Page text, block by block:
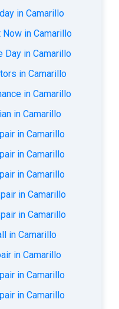
in Camarillo
in Camarillo
Day in Camarillo
in Camarillo
in Camarillo
in Camarillo
in Camarillo
in Camarillo
in Camarillo
in Camarillo
in Camarillo
in Camarillo
in Camarillo
in Camarillo
in Camarillo